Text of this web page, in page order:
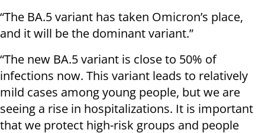
“The BA.5 variant has taken Omicron’s place,
and it will be the dominant variant.”
“The new BA.5 variant is close to 50% of
infections now. This variant leads to relatively
mild cases among young people, but we are
seeing a rise in hospitalizations. It is important
that we protect high-risk groups and people